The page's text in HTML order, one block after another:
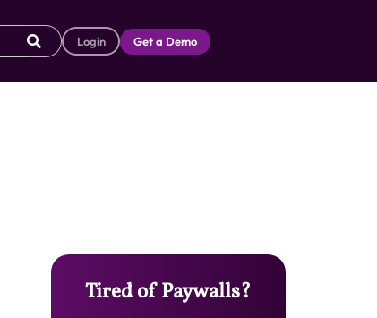
Login Get a Demo
Tired of Paywalls?